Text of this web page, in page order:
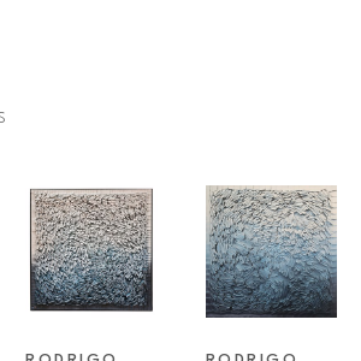
expanding his influence and research